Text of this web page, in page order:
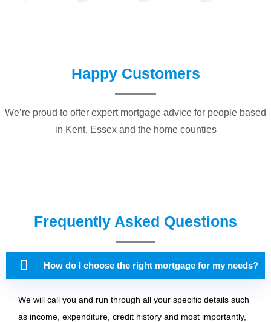
Happy Customers
We’re proud to offer expert mortgage advice for people based
in Kent, Essex and the home counties
Frequently Asked Questions
How do I choose the right mortgage for my needs?
We will call you and run through all your specific details such
as income, expenditure, credit history and most importantly,